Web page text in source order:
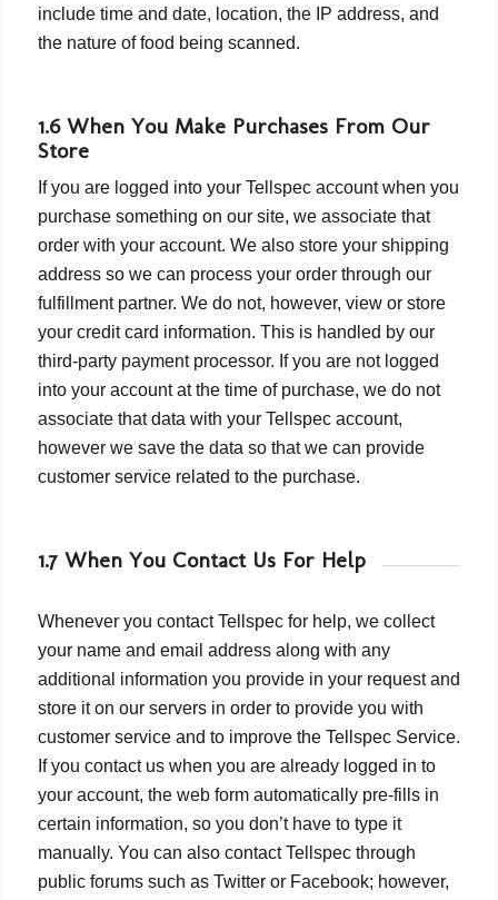
include time and date, location, the IP address, and
the nature of food being scanned.
1.6 When You Make Purchases From Our
Store
If you are logged into your Tellspec account when you
purchase something on our site, we associate that
order with your account. We also store your shipping
address so we can process your order through our
fulfillment partner. We do not, however, view or store
your credit card information. This is handled by our
third-party payment processor. If you are not logged
into your account at the time of purchase, we do not
associate that data with your Tellspec account,
however we save the data so that we can provide
customer service related to the purchase.
1.7 When You Contact Us For Help
Whenever you contact Tellspec for help, we collect
your name and email address along with any
additional information you provide in your request and
store it on our servers in order to provide you with
customer service and to improve the Tellspec Service.
If you contact us when you are already logged in to
your account, the web form automatically pre-fills in
certain information, so you don’t have to type it
manually. You can also contact Tellspec through
public forums such as Twitter or Facebook; however,